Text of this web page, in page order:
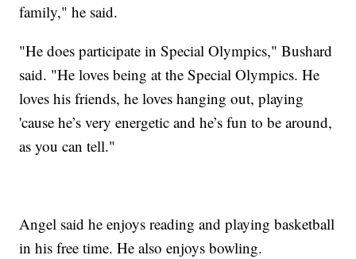
family," he said.
"He does participate in Special Olympics," Bushard
said. "He loves being at the Special Olympics. He
loves his friends, he loves hanging out, playing
'cause he’s very energetic and he’s fun to be around,
as you can tell."
Angel said he enjoys reading and playing basketball
in his free time. He also enjoys bowling.